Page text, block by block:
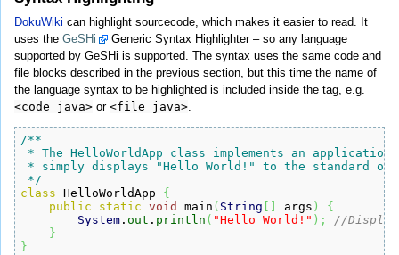
DokuWiki can highlight sourcecode, which makes it easier to read. It
uses the GeSHi
Generic Syntax Highlighter – so any language
supported by GeSHi is supported. The syntax uses the same code and
file blocks described in the previous section, but this time the name of
the language syntax to be highlighted is included inside the tag, e.g.
<code java> or <file java>
/**
* The HelloWorldApp class implements an
* simply displays "Hello World!" to the standard
*/
class HelloWorldApp {
public
static void main ( String args )
{
System .out . println ( "Hello World!" ) ;
//
}
}